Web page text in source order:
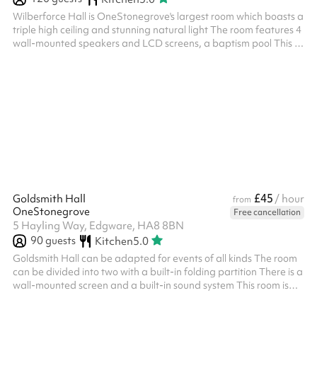
Wilberforce Hall is OneStonegrove's largest room which boasts a
triple high ceiling and stunning natural light The room features 4
wall-mounted speakers and LCD screens, a baptism pool This is
Goldsmith Hall from £45 / hour
OneStonegrove
Free cancellation
5 Hayling Way, Edgware, HA8 8BN
90guests Kitchen5.0
Goldsmith Hall can be adapted for events of all kinds The room
can be divided into two with a built-in folding partition There is a
wall-mounted screen and a built-in sound system This room is